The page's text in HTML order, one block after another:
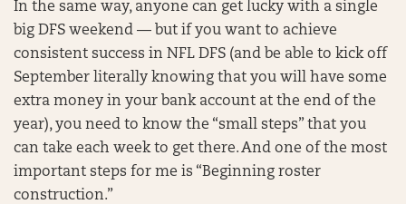
In the same way, anyone can get lucky with a single
big DFS weekend — but if you want to achieve
consistent success in NFL DFS (and be able to kick off
September literally knowing that you will have some
extra money in your bank account at the end of the
year), you need to know the “small steps” that you
can take each week to get there. And one of the most
important steps for me is “Beginning roster
construction.”